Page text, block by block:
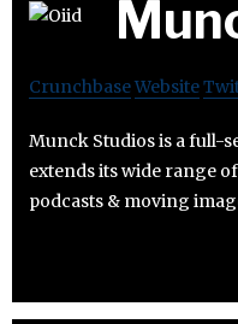
CrunchbaseWebsite
Munck Studios is a full-
extends its wide range
podcasts & moving